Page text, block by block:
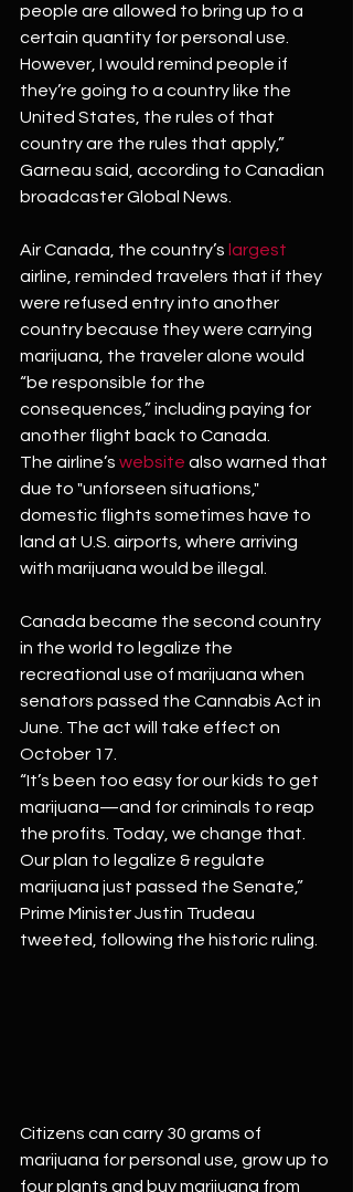
people are allowed to bring up to a
certain quantity for personal use.
However, I would remind people if
they’re going to a country like the
United States, the rules of that
country are the rules that apply,”
Garneau said, according to Canadian
broadcaster Global News.
Air Canada, the country’s largest
airline, reminded travelers that if they
were refused entry into another
country because they were carrying
marijuana, the traveler alone would
“be responsible for the
consequences,” including paying for
another flight back to Canada.
The airline’s website also warned that
due to "unforseen situations,"
domestic flights sometimes have to
land at U.S. airports, where arriving
with marijuana would be illegal.
Canada became the second country
in the world to legalize the
recreational use of marijuana when
senators passed the Cannabis Act in
June. The act will take effect on
October 17.
“It’s been too easy for our kids to get
marijuana—and for criminals to reap
the profits. Today, we change that.
Our plan to legalize & regulate
marijuana just passed the Senate,”
Prime Minister Justin Trudeau
tweeted, following the historic ruling.
Citizens can carry 30 grams of
marijuana for personal use, grow up to
four plants and buy marijuana from